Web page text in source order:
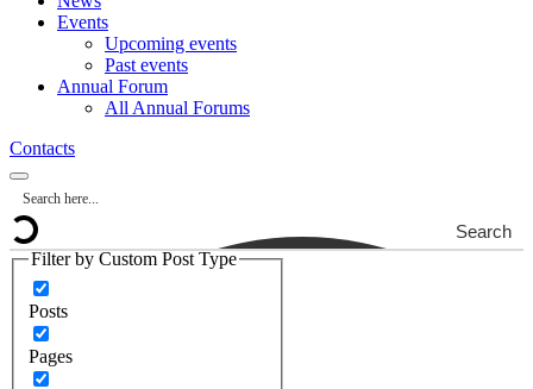
Events
Upcoming events
Past events
Annual Forum
All Annual Forums
Contacts
Search
Filter by Custom Post Type
Posts
Pages